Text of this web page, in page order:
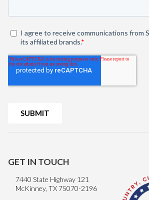
GET IN TOUCH
7440 State Highway 121
McKinney, TX 75070-2196